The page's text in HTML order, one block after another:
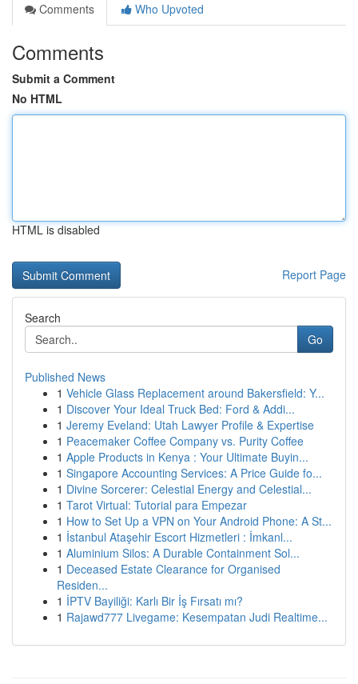
Comments
Who Upvoted
Comments
Submit a Comment
No HTML
HTML is disabled
Report Page
Search
Go
Published News
1 Vehicle Glass Replacement around Bakersfield: Y...
1 Discover Your Ideal Truck Bed: Ford & Addi...
1 Jeremy Eveland: Utah Lawyer Profile & Expertise
1 Peacemaker Coffee Company vs. Purity Coffee
1 Apple Products in Kenya : Your Ultimate Buyin...
1 Singapore Accounting Services: A Price Guide fo...
1 Divine Sorcerer: Celestial Energy and Celestial...
1 Tarot Virtual: Tutorial para Empezar
1 How to Set Up a VPN on Your Android Phone: A St...
1 İstanbul Ataşehir Escort Hizmetleri : İmkanl...
1 Aluminium Silos: A Durable Containment Sol...
1 Deceased Estate Clearance for Organised
Residen...
1 İPTV Bayiliği: Karlı Bir İş Fırsatı mı?
1 Rajawd777 Livegame: Kesempatan Judi Realtime...